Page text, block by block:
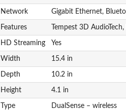
Network Gigabit Ethernet,
Features Tempest 3D
HD Streaming Yes
Width 15.4 in
Depth 10.2 in
Height 4.1 in
Type DualSense – wireless